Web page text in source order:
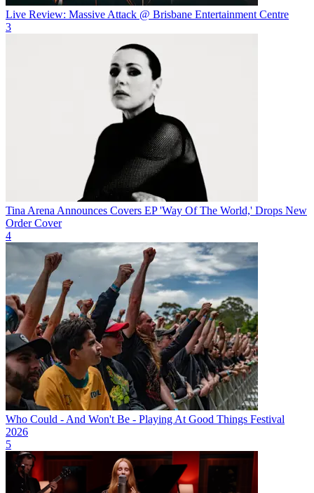
Live Review: Massive Attack @ Brisbane Entertainment Centre
3
Tina Arena Announces Covers EP 'Way Of The World,' Drops New
Order Cover
4
Who Could - And Won't Be - Playing At Good Things Festival
2026
5